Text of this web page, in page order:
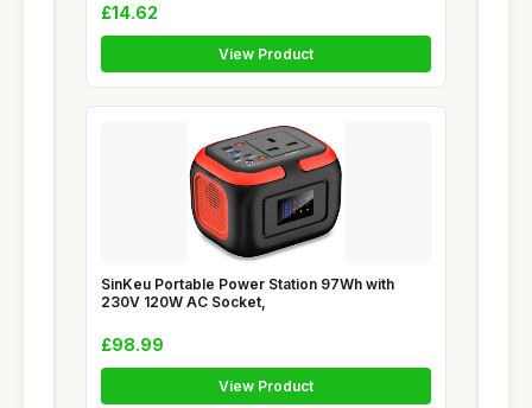
£14.62
View Product
SinKeu Portable Power Station 97Wh with
230V 120W AC Socket,
£98.99
View Product